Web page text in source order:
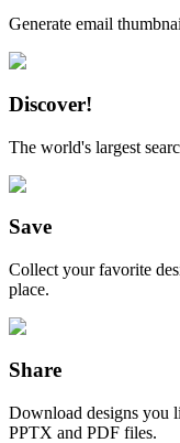
Generate email
Discover!
The world's largest
Save
Collect your favorite
place.
Share
Download designs you
PPTX and PDF files.